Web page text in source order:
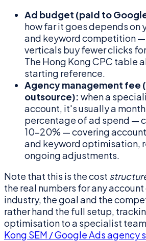
Ad budget (paid to
how far it goes depends on
and keyword competition
verticals buy fewer clicks
The Hong Kong CPC table
starting reference.
Agency management fee
outsource): when a
account, it's usually a
percentage of ad spend —
10–20% — covering
and keyword optimisation,
ongoing adjustments.
Note that this is the cost
the real numbers for any
industry, the goal and the
rather hand the full setup,
optimisation to a specialist
Kong SEM / Google Ads agency